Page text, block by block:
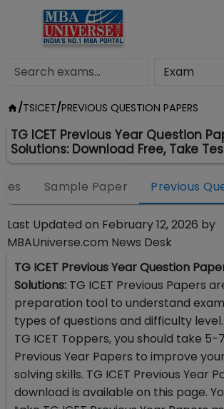
/TSICET/PREVIOUS QUESTION PAPERS
TG ICET Previous Year Question
Solutions: Download Free, Take
Sample Paper Previous
Last Updated on February 12, 2026 by
MBAUniverse.com News Desk
TG ICET Previous Year Question
Solutions: TG ICET Previous Papers
preparation tool to understand
types of questions and difficulty
TG ICET Toppers, you should take 5-
Previous Year Papers to improve
solving skills. TG ICET Previous Year
download is available on this page.